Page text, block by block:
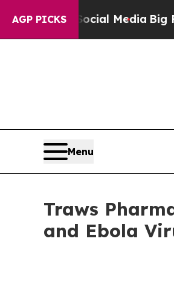
AGP PICKS
Social MediaBig Food vs.
Menu
Traws
and Ebola